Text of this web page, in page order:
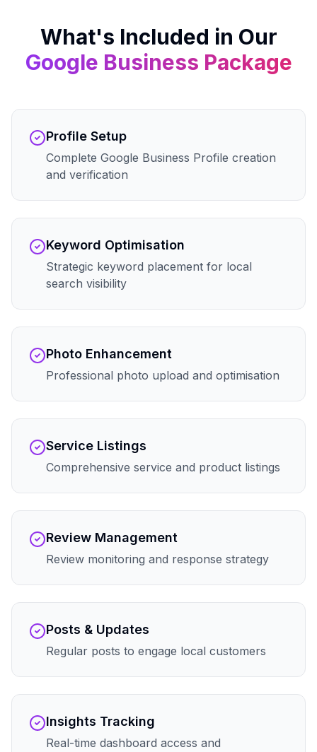
What's Included in Our
Google Business Package
Profile Setup
Complete Google Business Profile creation
and verification
Keyword Optimisation
Strategic keyword placement for local
search visibility
Photo Enhancement
Professional photo upload and optimisation
Service Listings
Comprehensive service and product listings
Review Management
Review monitoring and response strategy
Posts & Updates
Regular posts to engage local customers
Insights Tracking
Real-time dashboard access and